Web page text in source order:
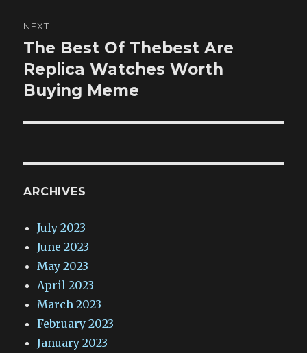
NEXT
Next
post:
The Best Of Thebest Are
Replica Watches Worth
Buying Meme
ARCHIVES
July 2023
June 2023
May 2023
April 2023
March 2023
February 2023
January 2023